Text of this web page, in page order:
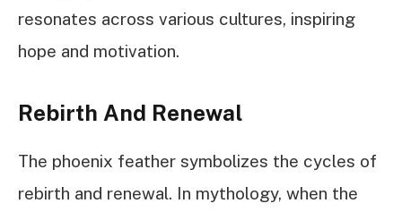
resonates across various cultures, inspiring
hope and motivation.
Rebirth And Renewal
The phoenix feather symbolizes the cycles of
rebirth and renewal. In mythology, when the